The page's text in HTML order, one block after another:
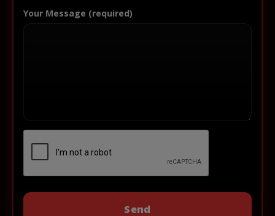
Your Message (required)